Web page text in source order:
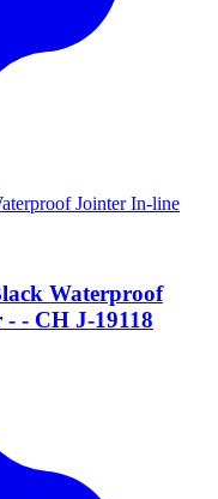
Waterproof
- CH J-19118